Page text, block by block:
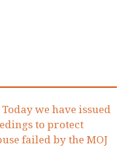
Today we have issued
to protect
failed by the MOJ